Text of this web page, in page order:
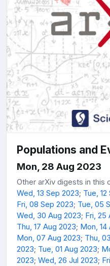
Populations and
Mon, 28 Aug 2023
Other arXiv digests in this
Wed, 13 Sep 2023; Tue,
Fri, 08 Sep 2023; Tue, 05
Wed, 30 Aug 2023; Fri, 25
Thu, 17 Aug 2023; Mon, 14
Mon, 07 Aug 2023; Thu,
2023; Tue, 01 Aug 2023;
2023; Wed, 26 Jul 2023;